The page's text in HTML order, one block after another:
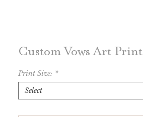
Custom Vows Art Print
Print Size: *
Select